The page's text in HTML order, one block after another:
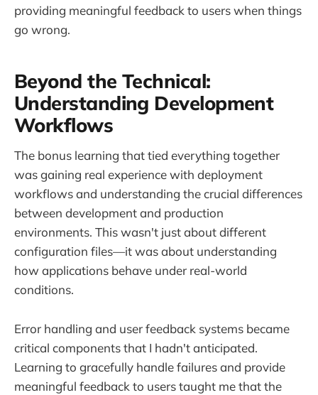
providing meaningful feedback to users when things
go wrong.
Beyond the Technical:
Understanding Development
Workflows
The bonus learning that tied everything together
was gaining real experience with deployment
workflows and understanding the crucial differences
between development and production
environments. This wasn't just about different
configuration files—it was about understanding
how applications behave under real-world
conditions.
Error handling and user feedback systems became
critical components that I hadn't anticipated.
Learning to gracefully handle failures and provide
meaningful feedback to users taught me that the